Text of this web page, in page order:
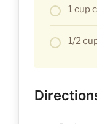
1 cup
1/2